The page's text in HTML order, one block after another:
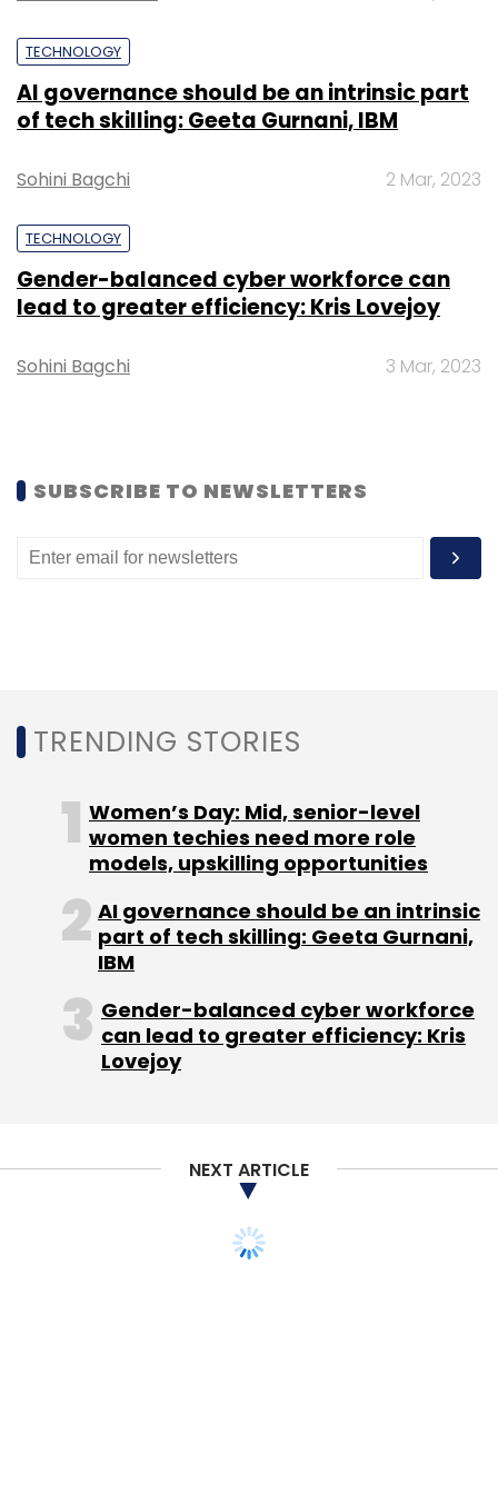
Scotland, and others.
Leave Your Comment(s)
Sign up for Newsletter
Select your Newsletter frequency
TECHNOLOGY
AI governance should be an intrinsic part
of tech skilling: Geeta Gurnani, IBM
Sohini Bagchi 2 Mar, 2023
TECHNOLOGY
Gender-balanced cyber workforce can
lead to greater efficiency: Kris Lovejoy
Sohini Bagchi 3 Mar, 2023
SUBSCRIBE TO NEWSLETTERS
TRENDING STORIES
Women’s Day: Mid, senior-level
women techies need more role
models, upskilling opportunities
AI governance should be an intrinsic
part of tech skilling: Geeta Gurnani,
IBM
Gender-balanced cyber workforce
can lead to greater efficiency: Kris
Lovejoy
NEXT ARTICLE